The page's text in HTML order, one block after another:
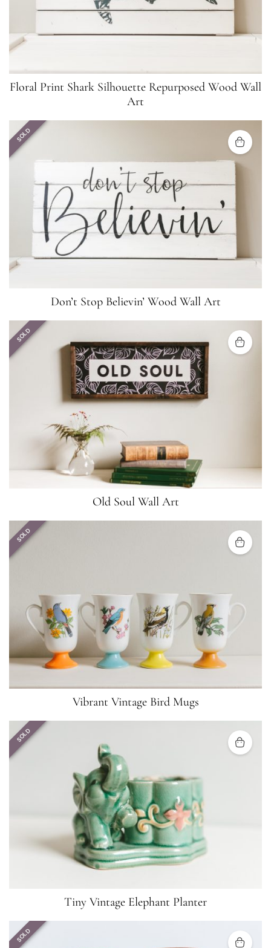
Floral Print Shark Silhouette Repurposed Wood Wall
Art
SOLD
Don’t Stop Believin’ Wood Wall Art
SOLD
Old Soul Wall Art
SOLD
Vibrant Vintage Bird Mugs
SOLD
Tiny Vintage Elephant Planter
SOLD